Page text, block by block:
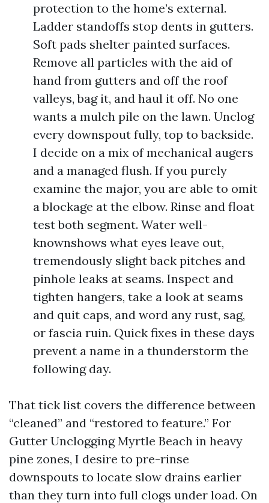
protection to the home’s external.
Ladder standoffs stop dents in gutters.
Soft pads shelter painted surfaces.
Remove all particles with the aid of
hand from gutters and off the roof
valleys, bag it, and haul it off. No one
wants a mulch pile on the lawn. Unclog
every downspout fully, top to backside.
I decide on a mix of mechanical augers
and a managed flush. If you purely
examine the major, you are able to omit
a blockage at the elbow. Rinse and float
test both segment. Water well-
knownshows what eyes leave out,
tremendously slight back pitches and
pinhole leaks at seams. Inspect and
tighten hangers, take a look at seams
and quit caps, and word any rust, sag,
or fascia ruin. Quick fixes in these days
prevent a name in a thunderstorm the
following day.
That tick list covers the difference between
“cleaned” and “restored to feature.” For
Gutter Unclogging Myrtle Beach in heavy
pine zones, I desire to pre-rinse
downspouts to locate slow drains earlier
than they turn into full clogs under load. On